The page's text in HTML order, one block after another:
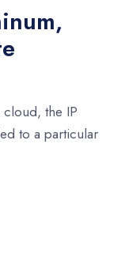
the IP
to a particular